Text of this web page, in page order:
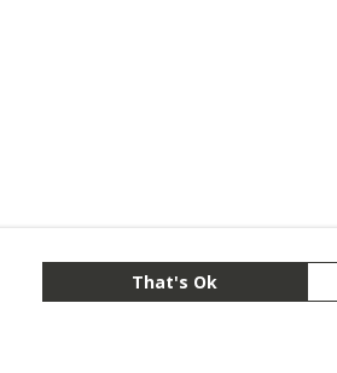
That's Ok